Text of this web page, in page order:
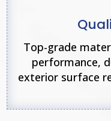
Top-grade
performance,
exterior